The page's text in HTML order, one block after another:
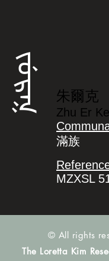
ᠵᡠᡵᡴ 朱爾克
Zhu Er Ke
滿族
MZXSL
© All rights
The Loretta Kim